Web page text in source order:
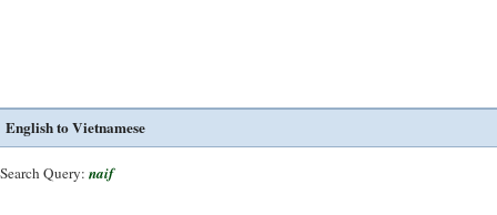
English to Vietnamese
Search Query: naif